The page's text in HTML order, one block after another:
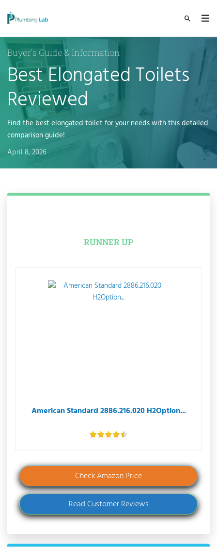
Buyer's Guide & Information
Best Elongated Toilets
Reviewed
Find the best elongated toilet for your needs with this detailed
comparison guide!
April 8, 2026
RUNNER UP
American Standard 2886.216.020 H2Option...
Check Amazon Price
Read Customer Reviews